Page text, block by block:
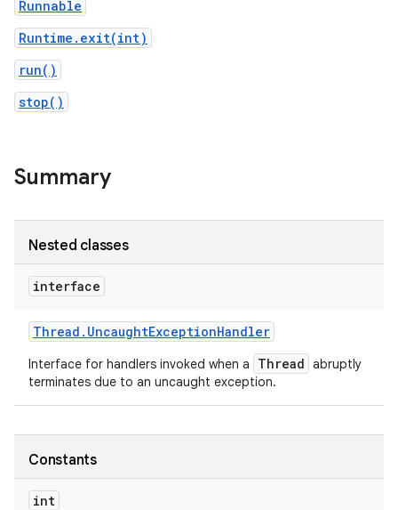
Runnable
Runtime.exit(int)
run()
stop()
Summary
Nested classes
interface
Thread . UncaughtExceptionHandler
Interface for handlers invoked when a Thread abruptly
terminates due to an uncaught exception.
Constants
int